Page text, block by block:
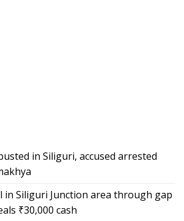
in Siliguri, accused arrested
Siliguri Junction area through gap
₹30,000 cash